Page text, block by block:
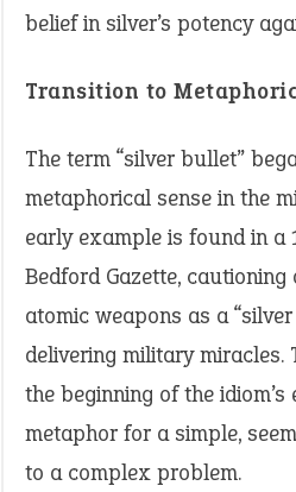
belief in silver’s potency
Transition to
The term “silver bullet”
metaphorical sense in the
early example is found in a
Bedford Gazette,
atomic weapons as a
delivering military miracles.
the beginning of the
metaphor for a simple,
to a complex problem.​